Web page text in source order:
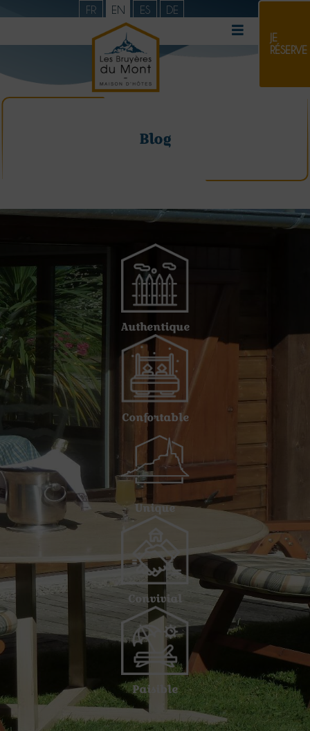
FR EN ES DE
JE
RÉSERVE
Blog
Authentique
Confortable
Unique
Convivial
Paisible